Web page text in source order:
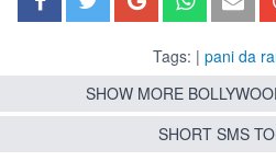
Tags: | pani da
SHOW MORE
SHORT SMS